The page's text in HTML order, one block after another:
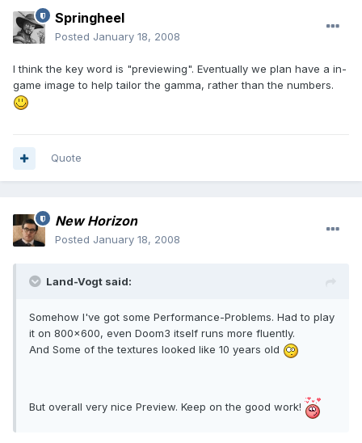
Springheel
Posted January 18, 2008
I think the key word is "previewing". Eventually we plan have a in-
game image to help tailor the gamma, rather than the numbers.
Quote
New Horizon
Posted January 18, 2008
Land-Vogt said:
Somehow I've got some Performance-Problems. Had to play
it on 800x600, even Doom3 itself runs more fluently.
And Some of the textures looked like 10 years old
But overall very nice Preview. Keep on the good work!